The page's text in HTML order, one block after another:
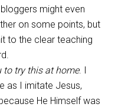
might even
on some points, but
to the clear teaching
to try this at home. I
as I imitate Jesus,
He Himself was